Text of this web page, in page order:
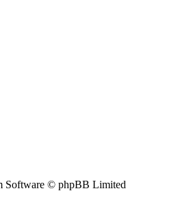
Software © phpBB Limited